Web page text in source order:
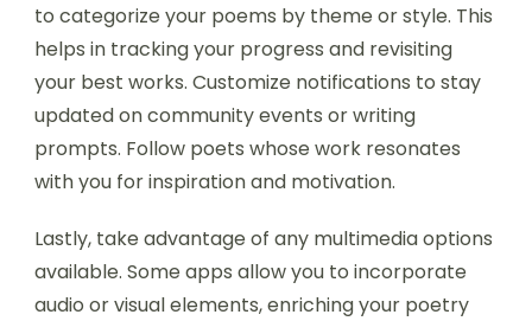
to categorize your poems by theme or style. This
helps in tracking your progress and revisiting
your best works. Customize notifications to stay
updated on community events or writing
prompts. Follow poets whose work resonates
with you for inspiration and motivation.
Lastly, take advantage of any multimedia options
available. Some apps allow you to incorporate
audio or visual elements, enriching your poetry